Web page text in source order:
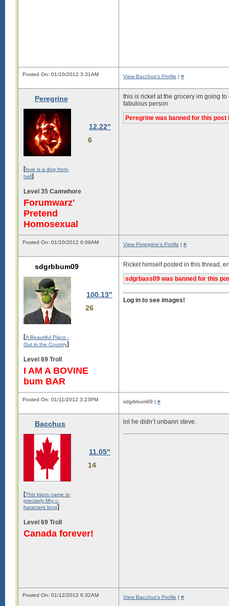
Posted On: 01/10/2012 3:31AM View Bacchus's Profile | #
Peregrine
12.22"
6
[love is a dog from-
hell]
Level 35 Camwhore
Forumwarz'
Pretend
Homosexual
this is ricket at the grocery im going
fabulous person
Peregrine was banned for this post
Posted On: 01/10/2012 6:09AM View Peregrine's Profile | #
sdgrbbum09
100.13"
26
[A Beautiful Place -
Out in the Country]
Level 69 Troll
I AM A BOVINE
bum BAR
Ricket himself posted in this thread,
sdgrbass09 was banned for this
Log in to see images!
Posted On: 01/11/2012 3:23PM sdgrbbum09 | #
Bacchus
11.05"
14
[This klans name is-
precisely fifty c-
haracters long]
Level 69 Troll
Canada forever!
lol he didn’t unbann steve.
Posted On: 01/12/2012 6:32AM View Bacchus's Profile | #